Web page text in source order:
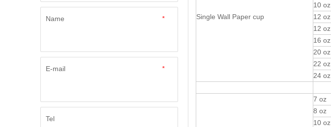
*
Name
*
E-mail
Tel
Single Wall Paper cup
10 oz
12 oz
12 oz
16 oz
20 oz
22 oz
24 oz
7 oz
8 oz
10 oz